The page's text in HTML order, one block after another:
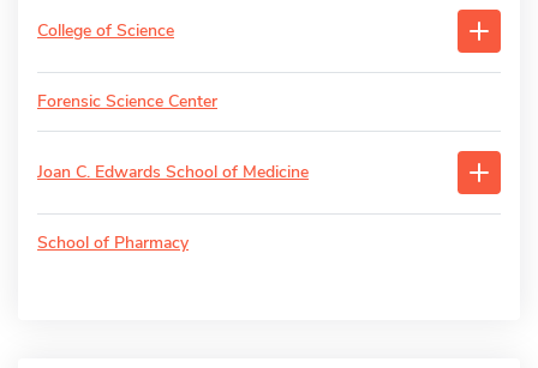
College of Science
Forensic Science Center
Joan C. Edwards School of Medicine
School of Pharmacy